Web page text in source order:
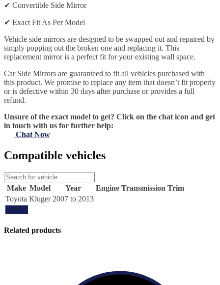
✔ Convertible Side Mirror
✔ Exact Fit As Per Model
Vehicle side mirrors are designed to be swapped out and repaired by
simply popping out the broken one and replacing it. This
replacement mirror is a perfect fit for your existing wall space.
Car Side Mirrors are guaranteed to fit all vehicles purchased with
this product. We promise to replace any item that doesn’t fit properly
or is defective within 30 days after purchase or provides a full
refund.
Unsure of the exact model to get? Click on the chat icon and get
in touch with us for further help:
Chat Now
Compatible vehicles
Make Model Year Engine Transmission Trim
Toyota Kluger 2007 to 2013
Related products